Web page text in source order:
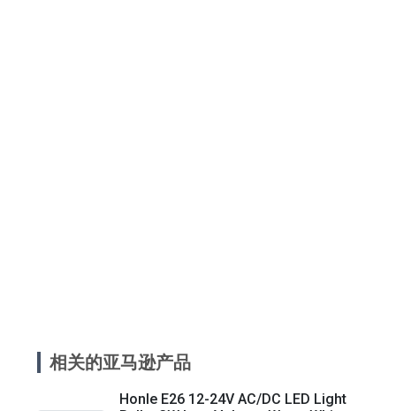
相关的亚马逊产品
Honle E26 12-24V AC/DC LED Light